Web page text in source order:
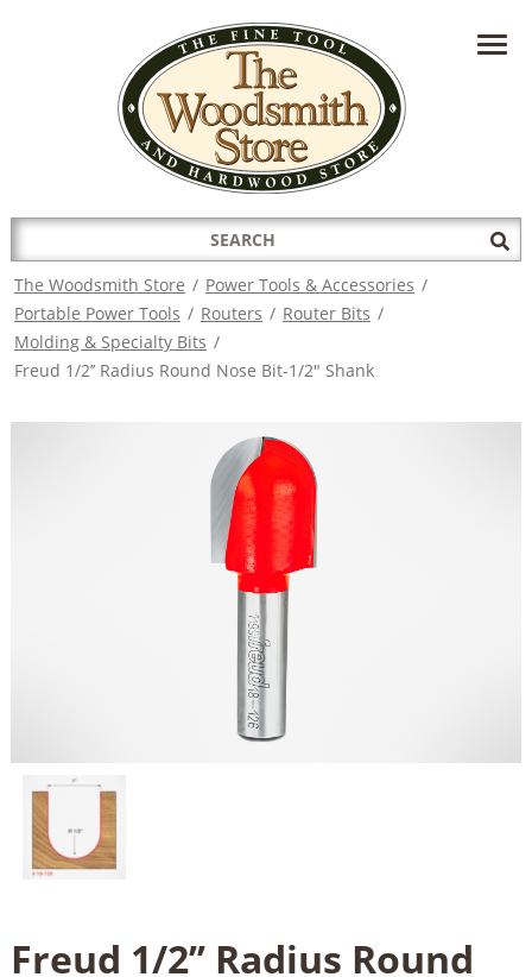
HAVE A QUESTION?CONTACT US AT
INFO@THEWOODSMITHSTORE.COM
Search
for:
The Woodsmith Store / Power Tools & Accessories /
Portable Power Tools / Routers / Router Bits /
Molding & Specialty Bits /
Freud 1/2’’ Radius Round Nose Bit-1/2" Shank
Freud 1/2’’ Radius Round